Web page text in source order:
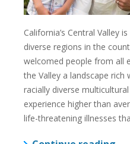
California’s Central Valley
diverse regions in the
welcomed people from all
the Valley a landscape rich
racially diverse
experience higher than
life-threatening illnesses